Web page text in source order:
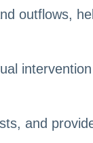
outflows,
and